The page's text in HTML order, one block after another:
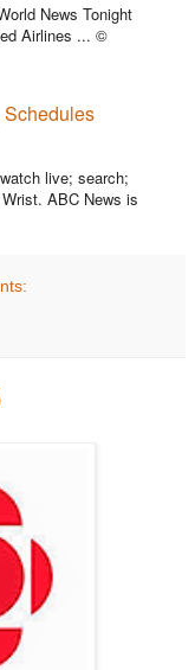
News Tonight
Airlines ... ©
live; search;
ABC News is